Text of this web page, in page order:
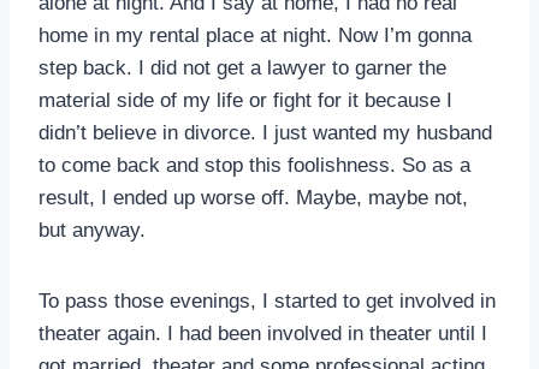
home in my rental place at night. Now I’m gonna
step back. I did not get a lawyer to garner the
material side of my life or fight for it because I
didn’t believe in divorce. I just wanted my husband
to come back and stop this foolishness. So as a
result, I ended up worse off. Maybe, maybe not,
but anyway.
To pass those evenings, I started to get involved in
theater again. I had been involved in theater until I